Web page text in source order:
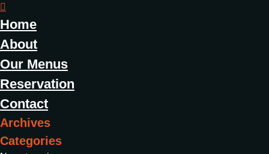
Home
About
Our Menus
Reservation
Contact
Archives
Categories